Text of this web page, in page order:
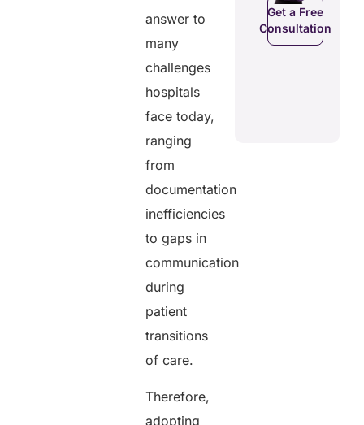
answer to
many
challenges
hospitals
face today,
ranging
from
documentation
inefficiencies
to gaps in
communication
during
patient
transitions
of care.
Therefore,
adopting
Get a Free
Consultation